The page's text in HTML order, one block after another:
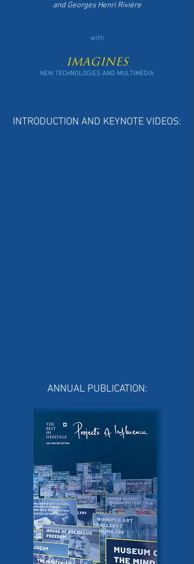
andGeorges Henri Riviére
with
IMAGINES
NEW TECHNOLOGIES AND MULTIMEDIA
INTRODUCTION AND KEYNOTE VIDEOS:
ANNUAL PUBLICATION: